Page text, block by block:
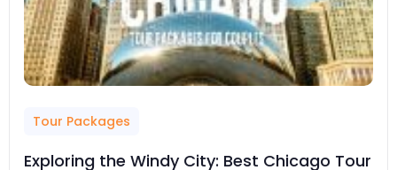
Tour Packages
Exploring the Windy City: Best Chicago Tour